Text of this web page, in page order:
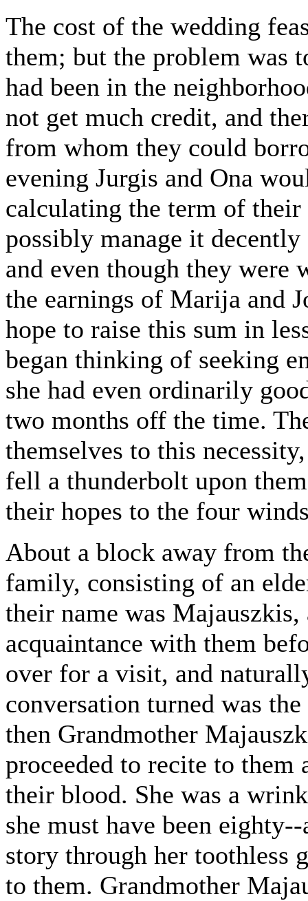
The cost of the wedding
them; but the problem was
had been in the
not get much credit, and
from whom they could
evening Jurgis and Ona
calculating the term of
possibly manage it
and even though they were
the earnings of Marija and
hope to raise this sum in
began thinking of seeking
she had even ordinarily
two months off the time.
themselves to this
fell a thunderbolt upon
their hopes to the four
About a block away from
family, consisting of an
their name was
acquaintance with them
over for a visit, and
conversation turned was
then Grandmother
proceeded to recite to
their blood. She was a
she must have been
story through her toothless
to them. Grandmother